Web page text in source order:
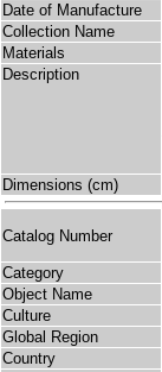
Date of Manufacture
Collection Name
Materials
Description
Dimensions (cm)
Catalog Number
Category
Object Name
Culture
Global Region
Country